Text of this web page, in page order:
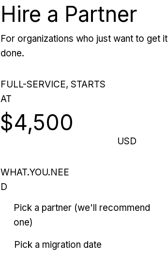
Hire a Partner
For organizations who just want to get it
done.
FULL-SERVICE, STARTS
AT
$4,500
USD
WHAT.YOU.NEE
D
Pick a partner (we'll recommend
one)
Pick a migration date